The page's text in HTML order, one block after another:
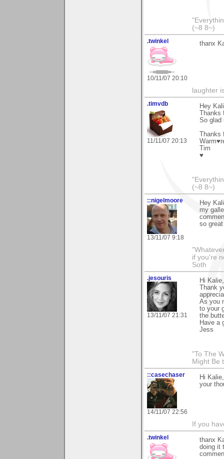
(~8 8~)
.twinkel
10/11/07 20:10
thanx
laughter
.timvdb
11/11/07 20:13
Hey
So glad
Tim
♥
(~8 8~)
::nigelmoore
13/11/07 9:18
Hey
my
so
if you're
Soth
.jesouris
13/11/07 21:31
Hi Kalie,
Thank
As you
to your
the
Have a
Jess
"To The
Might Be
::casechaser
14/11/07 22:56
Hi
your
If you
.twinkel
thanx
doing it